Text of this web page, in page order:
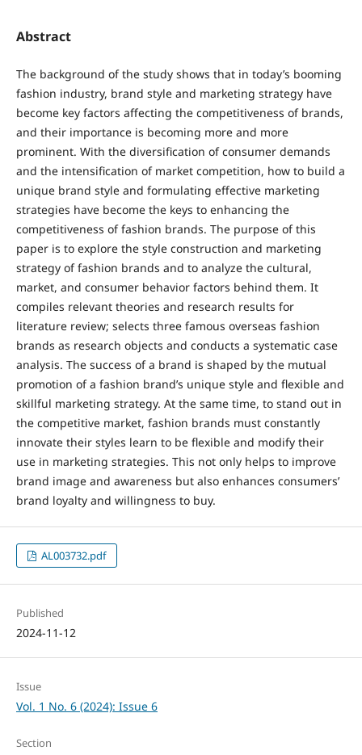
Abstract
The background of the study shows that in today’s booming
fashion industry, brand style and marketing strategy have
become key factors affecting the competitiveness of brands,
and their importance is becoming more and more
prominent. With the diversification of consumer demands
and the intensification of market competition, how to build a
unique brand style and formulating effective marketing
strategies have become the keys to enhancing the
competitiveness of fashion brands. The purpose of this
paper is to explore the style construction and marketing
strategy of fashion brands and to analyze the cultural,
market, and consumer behavior factors behind them. It
compiles relevant theories and research results for
literature review; selects three famous overseas fashion
brands as research objects and conducts a systematic case
analysis. The success of a brand is shaped by the mutual
promotion of a fashion brand’s unique style and flexible and
skillful marketing strategy. At the same time, to stand out in
the competitive market, fashion brands must constantly
innovate their styles learn to be flexible and modify their
use in marketing strategies. This not only helps to improve
brand image and awareness but also enhances consumers’
brand loyalty and willingness to buy.
AL003732.pdf
Published
2024-11-12
Issue
Vol. 1 No. 6 (2024): Issue 6
Section